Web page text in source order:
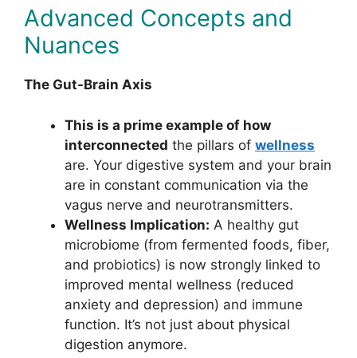
Advanced Concepts and
Nuances
The Gut-Brain Axis
This is a prime example of how
interconnected the pillars of wellness
are. Your digestive system and your brain
are in constant communication via the
vagus nerve and neurotransmitters.
Wellness Implication: A healthy gut
microbiome (from fermented foods, fiber,
and probiotics) is now strongly linked to
improved mental wellness (reduced
anxiety and depression) and immune
function. It’s not just about physical
digestion anymore.